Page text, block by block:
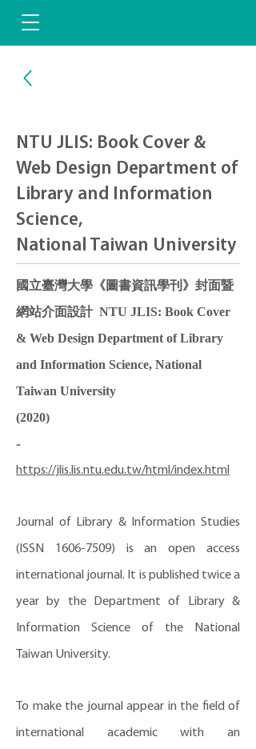
NTU JLIS: Book Cover &
Web Design Department of
Library and Information
Science,
National Taiwan University
國立臺灣大學《圖書資訊學刊》封面暨
網站介面設計 NTU JLIS: Book Cover
& Web Design Department of Library
and Information Science, National
Taiwan University
(2020)
-
https://jlis.lis.ntu.edu.tw/html/index.html
Journal of Library & Information Studies
(ISSN 1606-7509) is an open access
international journal. It is published twice a
year by the Department of Library &
Information Science of the National
Taiwan University.
To make the journal appear in the field of
international academic with an